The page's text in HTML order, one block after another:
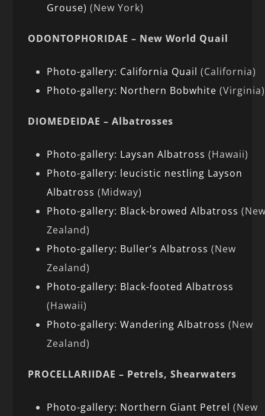
Grouse) (New York)
ODONTOPHORIDAE – New World Quail
Photo-gallery: California Quail (California)
Photo-gallery: Northern Bobwhite (Virginia)
DIOMEDEIDAE – Albatrosses
Photo-gallery: Laysan Albatross (Hawaii)
Photo-gallery: leucistic nestling Layson
Albatross (Midway)
Photo-gallery: Black-browed Albatross
Zealand)
Photo-gallery: Buller’s Albatross (New
Zealand)
Photo-gallery: Black-footed Albatross
(Hawaii)
Photo-gallery: Wandering Albatross (New
Zealand)
PROCELLARIIDAE – Petrels, Shearwaters
Photo-gallery: Northern Giant Petrel (New